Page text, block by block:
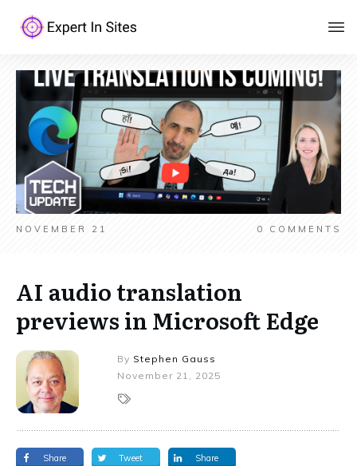
NOVEMBER 21 0 COMMENTS
AI audio translation
previews in Microsoft Edge
By Stephen Gauss
November 21, 2025
Share Tweet Share